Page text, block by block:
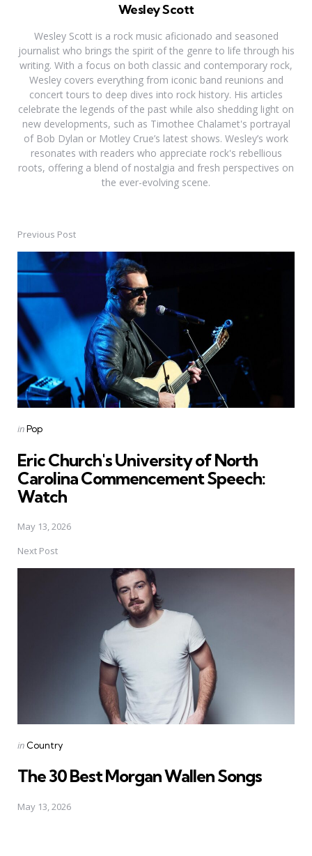
Wesley Scott
Wesley Scott is a rock music aficionado and seasoned
journalist who brings the spirit of the genre to life through his
writing. With a focus on both classic and contemporary rock,
Wesley covers everything from iconic band reunions and
concert tours to deep dives into rock history. His articles
celebrate the legends of the past while also shedding light on
new developments, such as Timothee Chalamet's portrayal
of Bob Dylan or Motley Crue’s latest shows. Wesley’s work
resonates with readers who appreciate rock's rebellious
roots, offering a blend of nostalgia and fresh perspectives on
the ever-evolving scene.
Post
navigation
Previous Post
Posted
inPop
Eric Church's University of North
Carolina Commencement Speech:
Watch
May 13, 2026
Next Post
Posted
in Country
The 30 Best Morgan Wallen Songs
May 13, 2026